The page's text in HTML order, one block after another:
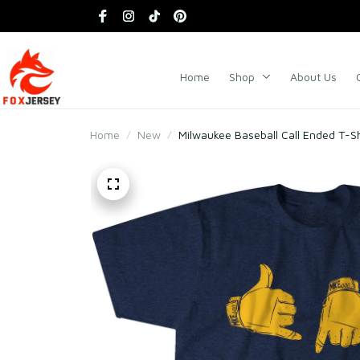
Home Shop About Us
Home New Milwaukee Baseball Call Ended T-